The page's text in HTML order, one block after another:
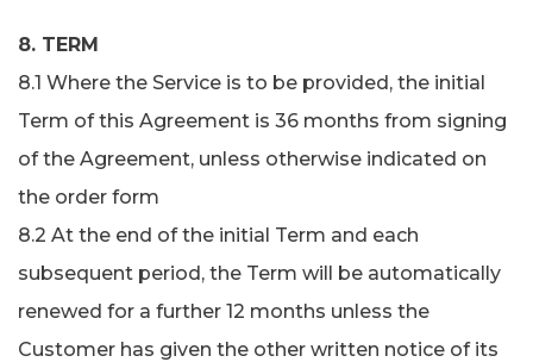
8. TERM
8.1 Where the Service is to be provided, the initial
Term of this Agreement is 36 months from signing
of the Agreement, unless otherwise indicated on
the order form
8.2 At the end of the initial Term and each
subsequent period, the Term will be automatically
renewed for a further 12 months unless the
Customer has given the other written notice of its